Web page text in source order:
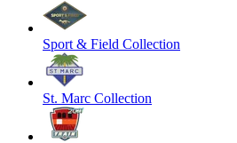
Sport & Field Collection
St. Marc Collection